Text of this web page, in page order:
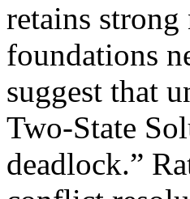
retains
foundations
suggest that
Two-State
deadlock.”